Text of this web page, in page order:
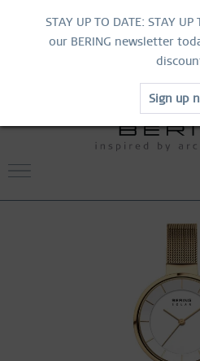
STAY UP TO DATE: STAY
our BERING newsletter
Sign up
HURRY AND GRAB
SHOP
FREE SHIPPING
WORLDWIDE